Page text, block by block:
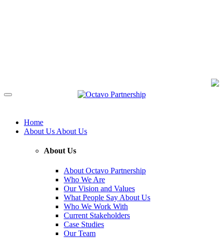
Home
About Us About Us
About Us
About Octavo Partnership
Who We Are
Our Vision and Values
What People Say About Us
Who We Work With
Current Stakeholders
Case Studies
Our Team